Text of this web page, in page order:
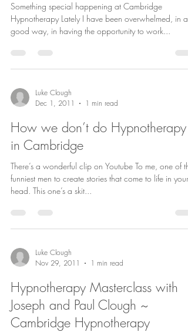
Something special happening at Cambridge
Hypnotherapy Lately I have been overwhelmed, in a
good way, in having the opportunity to work...
Luke Clough
Dec 1, 2011
1 min read
How we don’t do Hypnotherapy
in Cambridge
There’s a wonderful clip on Youtube To me, one of the
funniest men to create stories that come to life in your
head. This one’s a skit...
Luke Clough
Nov 29, 2011
1 min read
Hypnotherapy Masterclass with
Joseph and Paul Clough ~
Cambridge Hypnotherapy